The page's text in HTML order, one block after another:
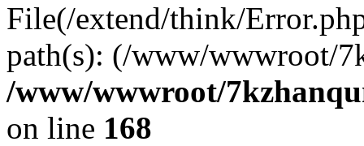
File(/extend/think/
path(s): (/www/wwwroot/
/www/wwwroot/
on line 168